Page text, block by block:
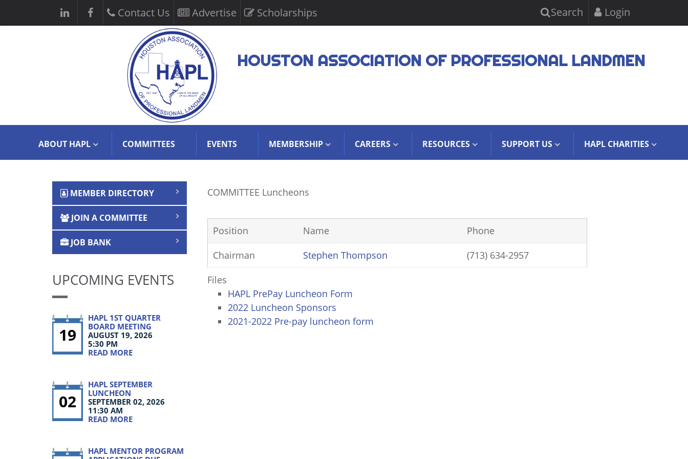
Contact Us Advertise Scholarships Search Login
HOUSTON ASSOCIATION OF PROFESSIONAL LANDMEN
ABOUT HAPL COMMITTEES EVENTS MEMBERSHIP CAREERS RESOURCES SUPPORT US HAPL CHARITIES
COMMITTEE Luncheons
Position Name
Phone
Chairman
Stephen Thompson
(713) 634-2957
Files
HAPL PrePay Luncheon Form
2022 Luncheon Sponsors
2021-2022 Pre-pay luncheon form
MEMBER DIRECTORY
JOIN A COMMITTEE
JOB BANK
UPCOMING EVENTS
19
HAPL 1ST QUARTER
BOARD MEETING
AUGUST 19, 2026
5:30 PM
READ MORE
02
HAPL SEPTEMBER
LUNCHEON
SEPTEMBER 02, 2026
11:30 AM
READ MORE
HAPL MENTOR PROGRAM